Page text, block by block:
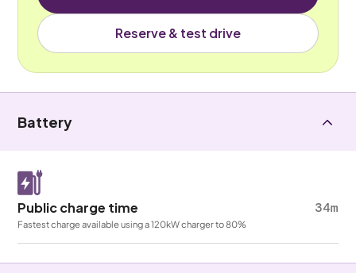
Reserve & test drive
Battery
Public charge time 34m
Fastest charge available using a 120kW charger to 80%